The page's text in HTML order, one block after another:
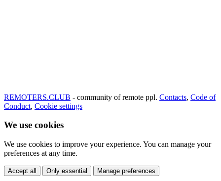
REMOTERS.CLUB - community of remote ppl. Contacts, Code of
Conduct, Cookie settings
We use cookies
We use cookies to improve your experience. You can manage your
preferences at any time.
Accept all Only essential Manage preferences